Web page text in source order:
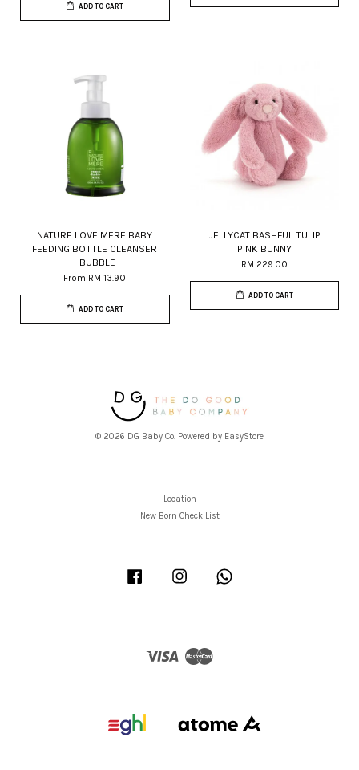
ADD TO CART
NATURE LOVE MERE BABY
FEEDING BOTTLE CLEANSER
- BUBBLE
From RM 13.90
ADD TO CART
JELLYCAT BASHFUL TULIP
PINK BUNNY
RM 229.00
ADD TO CART
© 2026 DG Baby Co. Powered by EasyStore
Location
New Born Check List
Facebook Instagram
Visa